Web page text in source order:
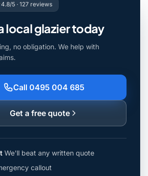
4.8/5 · 127 reviews
local glazier today
no obligation. We help with
Call 0495 004 685
Get a free quote
We'll beat any written quote
callout